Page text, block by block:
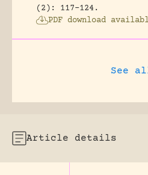
(2): 117-124.
PDF download
See
Article details